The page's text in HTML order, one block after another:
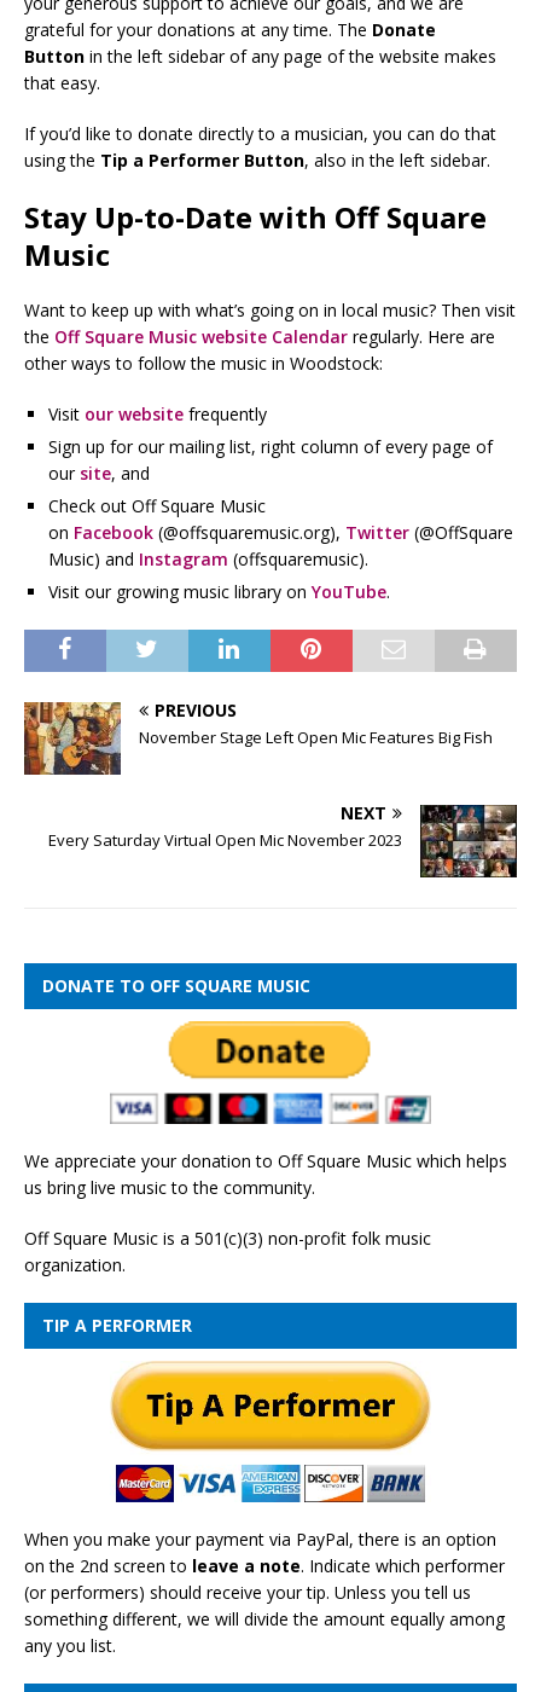
grateful for your donations at any time. The Donate
Button in the left sidebar of any page of the website makes
that easy.
If you’d like to donate directly to a musician, you can do that
using the Tip a Performer Button, also in the left sidebar.
Stay Up-to-Date with Off Square
Music
Want to keep up with what’s going on in local music? Then visit
the Off Square Music website Calendar regularly. Here are
other ways to follow the music in Woodstock:
Visit our website frequently
Sign up for our mailing list, right column of every page of
our site, and
Check out Off Square Music
on Facebook (@offsquaremusic.org), Twitter (@OffSquare
Music) and Instagram (offsquaremusic).
Visit our growing music library onYouTube.
PREVIOUS
November Stage Left Open Mic Features Big Fish
NEXT
Every Saturday Virtual Open Mic November 2023
DONATE TO OFF SQUARE MUSIC
We appreciate your donation to Off Square Music which helps
us bring live music to the community.
Off Square Music is a 501(c)(3) non-profit folk music
organization.
TIP A PERFORMER
When you make your payment via PayPal, there is an option
on the 2nd screen to leave a note. Indicate which performer
(or performers) should receive your tip. Unless you tell us
something different, we will divide the amount equally among
any you list.